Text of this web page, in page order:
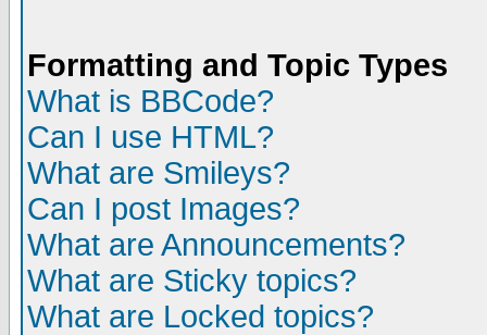
Formatting and Topic Types
What is BBCode?
Can I use HTML?
What are Smileys?
Can I post Images?
What are Announcements?
What are Sticky topics?
What are Locked topics?